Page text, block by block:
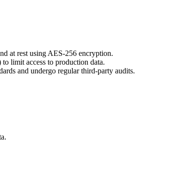
at rest using AES-256 encryption.
limit access to production data.
and undergo regular third-party audits.